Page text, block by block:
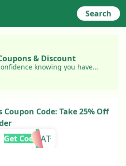
Search
& Discount
knowing you have
Coupon Code: Take 25% Off
BOAT
Get Code